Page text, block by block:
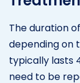
The duration
depending on
typically lasts
need to be